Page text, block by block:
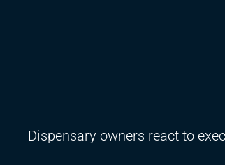
Dispensary owners react to